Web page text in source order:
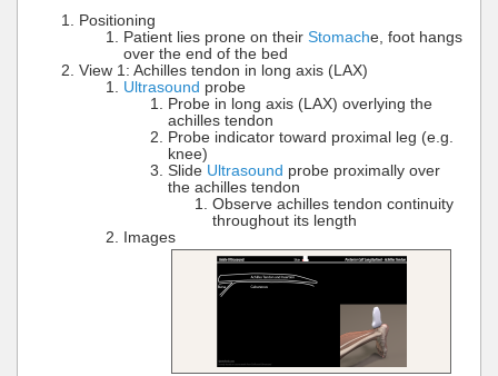
Positioning
Patient lies prone on their Stomache, foot hangs
over the end of the bed
View 1: Achilles tendon in long axis (LAX)
Ultrasound probe
Probe in long axis (LAX) overlying the
achilles tendon
Probe indicator toward proximal leg (e.g.
knee)
Slide Ultrasound probe proximally over
the achilles tendon
Observe achilles tendon continuity
throughout its length
Images